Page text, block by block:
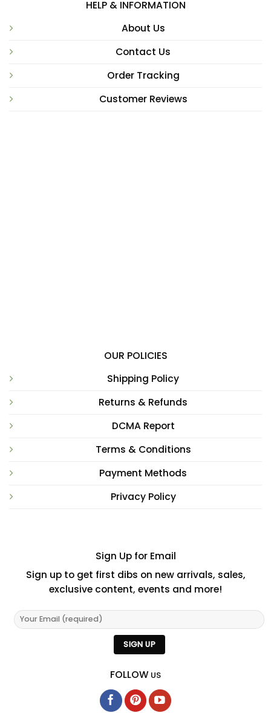
HELP & INFORMATION
About Us
Contact Us
Order Tracking
Customer Reviews
OUR POLICIES
Shipping Policy
Returns & Refunds
DCMA Report
Terms & Conditions
Payment Methods
Privacy Policy
Sign Up for Email
Sign up to get first dibs on new arrivals, sales,
exclusive content, events and more!
FOLLOW US